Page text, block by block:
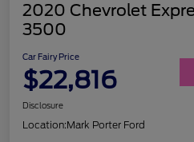
2020 Chevrolet
3500
Car Fairy Price
$22,816
Disclosure
Location:Mark Porter Ford